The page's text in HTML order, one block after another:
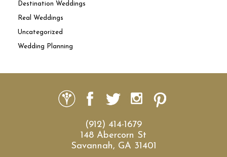
Destination Weddings
Real Weddings
Uncategorized
Wedding Planning
(912) 414-1679
148 Abercorn St
Savannah, GA 31401